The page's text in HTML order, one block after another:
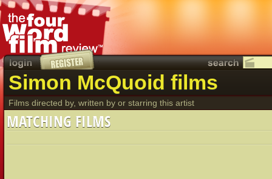
Simon McQuoid films
Films directed by, written by or starring this artist
MATCHING FILMS